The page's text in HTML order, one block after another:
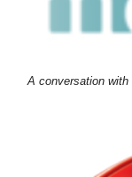
A conversation